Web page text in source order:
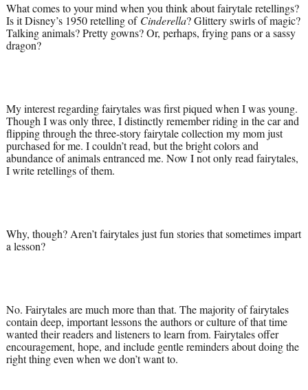
What comes to your mind when you think about fairytale retellings?
Is it Disney’s 1950 retelling of Cinderella? Glittery swirls of magic?
Talking animals? Pretty gowns? Or, perhaps, frying pans or a sassy
dragon?
My interest regarding fairytales was first piqued when I was young.
Though I was only three, I distinctly remember riding in the car and
flipping through the three-story fairytale collection my mom just
purchased for me. I couldn’t read, but the bright colors and
abundance of animals entranced me. Now I not only read fairytales,
I write retellings of them.
Why, though? Aren’t fairytales just fun stories that sometimes impart
a lesson?
No. Fairytales are much more than that. The majority of fairytales
contain deep, important lessons the authors or culture of that time
wanted their readers and listeners to learn from. Fairytales offer
encouragement, hope, and include gentle reminders about doing the
right thing even when we don’t want to.